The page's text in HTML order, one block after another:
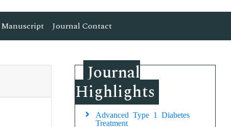
Journal Contact
Journal
Highlights
Advanced Type 1 Diabetes
Treatment